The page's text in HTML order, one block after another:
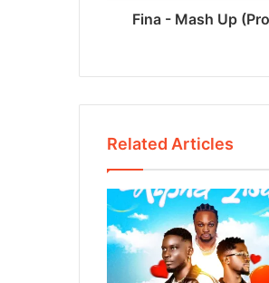
Fina - Mash Up
Related Articles